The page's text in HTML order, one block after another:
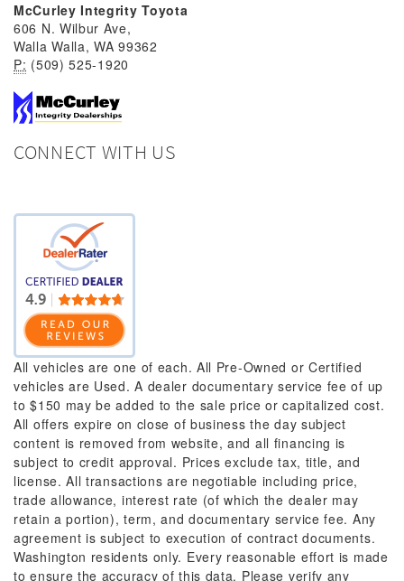
McCurley Integrity Toyota
606 N. Wilbur Ave,
Walla Walla, WA 99362
P: (509) 525-1920
CONNECT WITH US
All vehicles are one of each. All Pre-Owned or Certified
vehicles are Used. A dealer documentary service fee of up
to $150 may be added to the sale price or capitalized cost.
All offers expire on close of business the day subject
content is removed from website, and all financing is
subject to credit approval. Prices exclude tax, title, and
license. All transactions are negotiable including price,
trade allowance, interest rate (of which the dealer may
retain a portion), term, and documentary service fee. Any
agreement is subject to execution of contract documents.
Washington residents only. Every reasonable effort is made
to ensure the accuracy of this data. Please verify any